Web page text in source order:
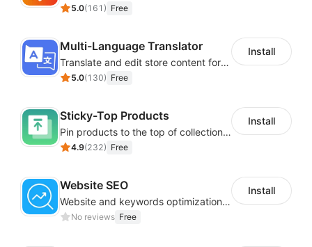
5.0(161 ) Free
Multi-Language Translator
Translate and edit store content for global audiences
5.0(130) Free
Install
Sticky-Top Products
Pin products to the top of collections using flexible URL parameters
4.9(232) Free
Install
Website SEO
Website and keywords optimizations help boost organic ranking in search engine
No reviews Free
Install